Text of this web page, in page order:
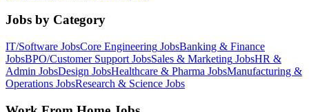
Jobs by Category
IT/Software JobsCore Engineering JobsBanking & Finance
JobsBPO/Customer Support JobsSales & Marketing JobsHR &
Admin JobsDesign JobsHealthcare & Pharma JobsManufacturing &
Operations JobsResearch & Science Jobs